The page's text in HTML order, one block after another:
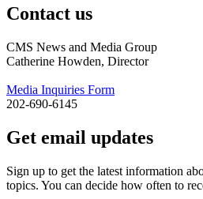
Contact us
CMS News and Media Group
Catherine Howden, Director
Media Inquiries Form
202-690-6145
Get email updates
Sign up to get the latest information
topics. You can decide how often to